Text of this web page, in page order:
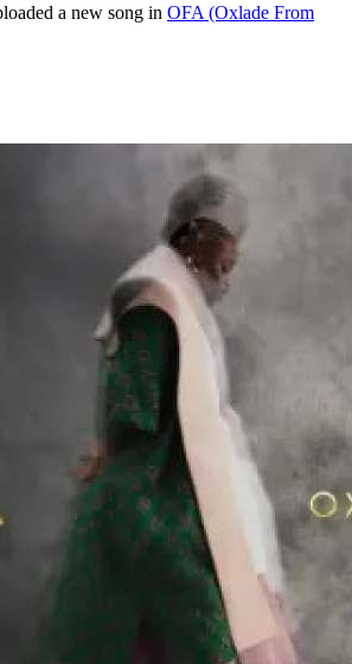
a new song in OFA (Oxlade From